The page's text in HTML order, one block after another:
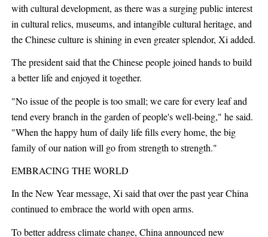
with cultural development, as there was a surging public interest
in cultural relics, museums, and intangible cultural heritage, and
the Chinese culture is shining in even greater splendor, Xi added.
The president said that the Chinese people joined hands to build
a better life and enjoyed it together.
"No issue of the people is too small; we care for every leaf and
tend every branch in the garden of people's well-being," he said.
"When the happy hum of daily life fills every home, the big
family of our nation will go from strength to strength."
EMBRACING THE WORLD
In the New Year message, Xi said that over the past year China
continued to embrace the world with open arms.
To better address climate change, China announced new